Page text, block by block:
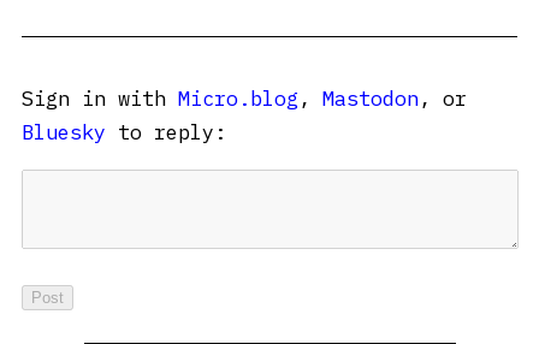
Sign in with Micro.blog , Mastodon, or
Bluesky to reply: